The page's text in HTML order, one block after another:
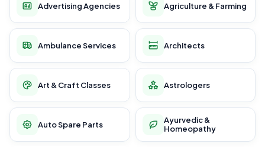
Advertising Agencies Agriculture & Farming
Ambulance Services Architects
Art & Craft Classes Astrologers
Auto Spare Parts
Ayurvedic &
Homeopathy